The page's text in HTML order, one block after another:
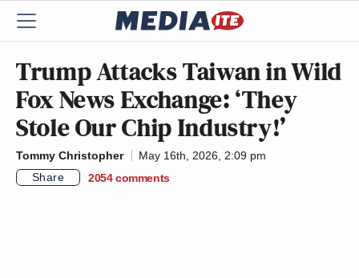
Trump Attacks Taiwan in Wild
Fox News Exchange: ‘They
Stole Our Chip Industry!’
Tommy Christopher
May 16th, 2026, 2:09 pm
Share
2054 comments